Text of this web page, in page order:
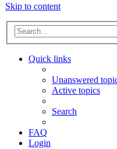
Skip to content
Quick links
Unanswered
Active topics
Search
FAQ
Login